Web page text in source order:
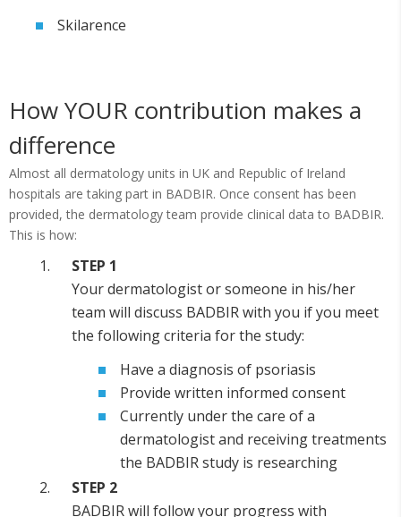
Skilarence
How YOUR contribution makes a
difference
Almost all dermatology units in UK and Republic of Ireland
hospitals are taking part in BADBIR. Once consent has been
provided, the dermatology team provide clinical data to BADBIR.
This is how:
STEP 1
Your dermatologist or someone in his/her
team will discuss BADBIR with you if you meet
the following criteria for the study:
Have a diagnosis of psoriasis
Provide written informed consent
Currently under the care of a
dermatologist and receiving treatments
the BADBIR study is researching
STEP 2
BADBIR will follow your progress with